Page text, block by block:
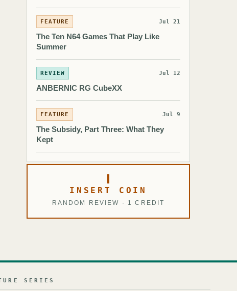
FEATURE Jul 21
The Ten N64 Games That Play Like
Summer
REVIEW Jul 12
ANBERNIC RG CubeXX
FEATURE Jul 9
The Subsidy, Part Three: What They
Kept
INSERT COIN
RANDOM REVIEW · 1 CREDIT
SERIES